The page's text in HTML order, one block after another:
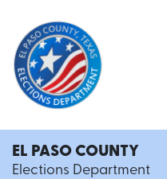
EL PASO COUNTY
Elections Department